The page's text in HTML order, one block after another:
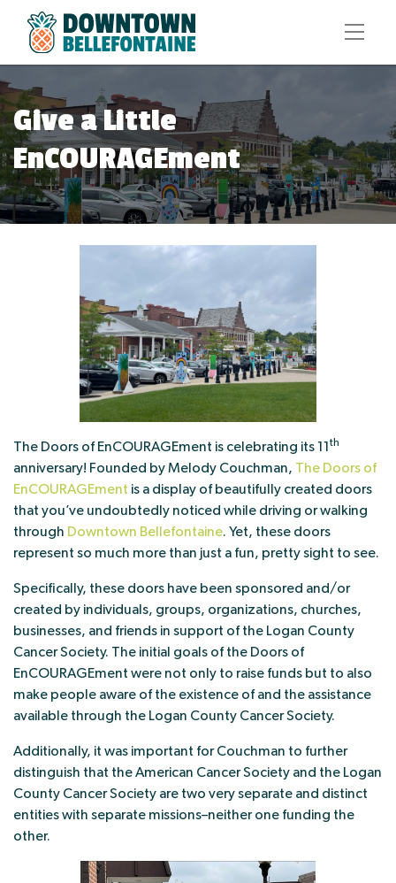
Give a Little
EnCOURAGEment
The Doors of EnCOURAGEment is celebrating its 11th
anniversary! Founded by Melody Couchman, The Doors of
EnCOURAGEment is a display of beautifully created doors
that you’ve undoubtedly noticed while driving or walking
through Downtown Bellefontaine. Yet, these doors
represent so much more than just a fun, pretty sight to see.
Specifically, these doors have been sponsored and/or
created by individuals, groups, organizations, churches,
businesses, and friends in support of the Logan County
Cancer Society. The initial goals of the Doors of
EnCOURAGEment were not only to raise funds but to also
make people aware of the existence of and the assistance
available through the Logan County Cancer Society.
Additionally, it was important for Couchman to further
distinguish that the American Cancer Society and the Logan
County Cancer Society are two very separate and distinct
entities with separate missions–neither one funding the
other.